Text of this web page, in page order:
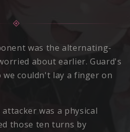
was the alternating-
about earlier. Guard's
we couldn't lay a finger on
was a physical
those ten turns by